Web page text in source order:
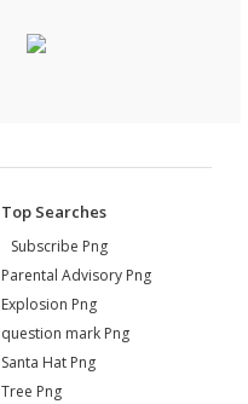
Top Searches
Subscribe Png
Parental Advisory Png
Explosion Png
question mark Png
Santa Hat Png
Tree Png